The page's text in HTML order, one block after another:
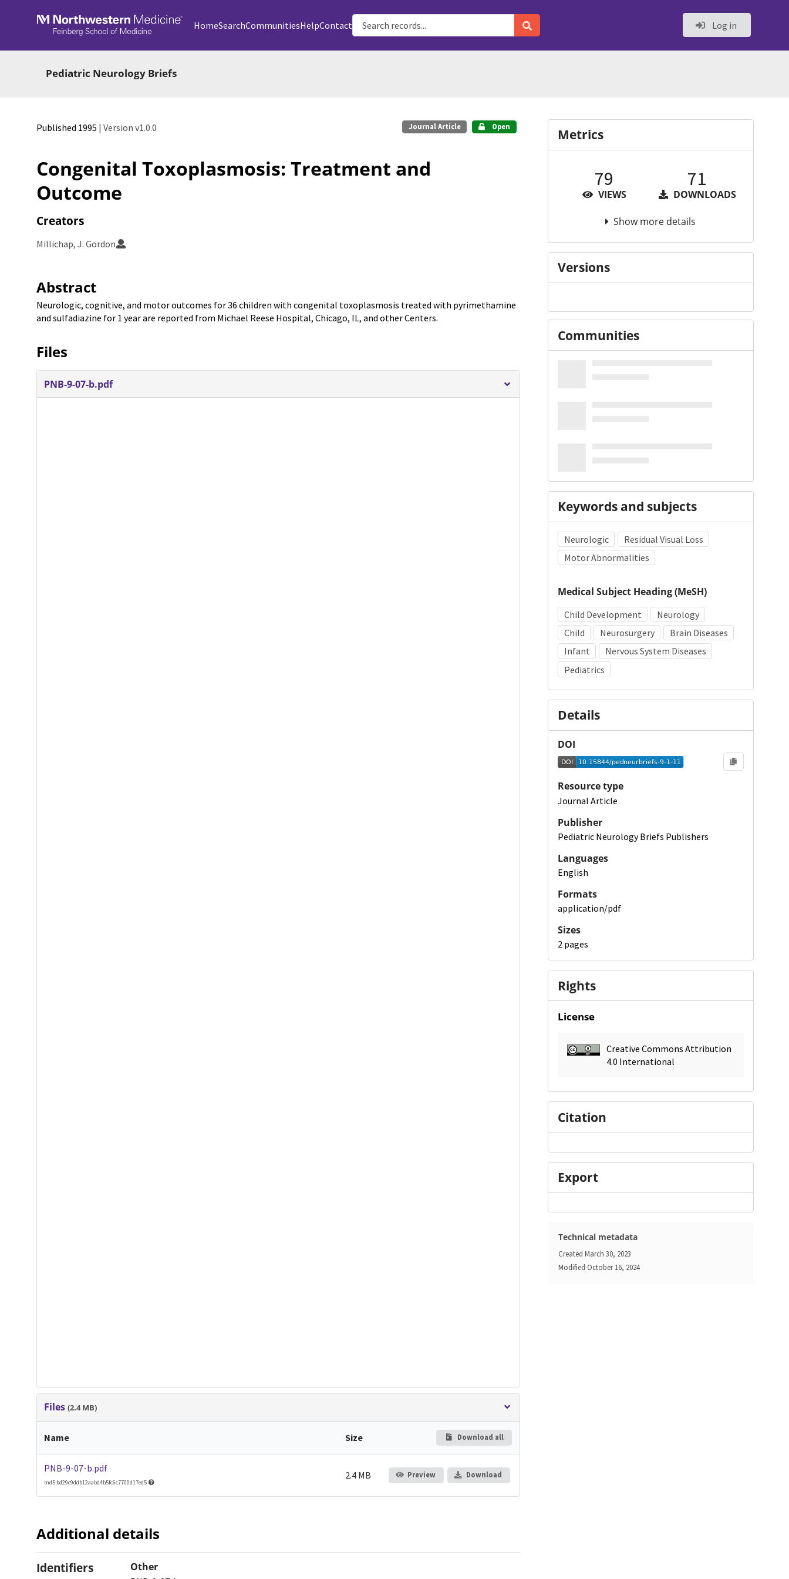
Skip to main
HomeSearchCommunitiesHelpContact Log in
Pediatric Neurology Briefs
Published 1995 | Version v1.0.0 Journal Article Open
Congenital Toxoplasmosis: Treatment and
Outcome
Creators
Millichap, J. Gordon
Abstract
Neurologic, cognitive, and motor outcomes for 36 children with congenital toxoplasmosis treated with pyrimethamine
and sulfadiazine for 1 year are reported from Michael Reese Hospital, Chicago, IL, and other Centers.
Files
PNB-9-07-b.pdf
Files(2.4 MB)
Name Size Download all
PNB-9-07-b.pdf
md5:bd29c9ddb12aabd4b5fc6c7700d17ed5
2.4 MB Preview Download
Additional details
Identifiers Other
Metrics
79
VIEWS
71
DOWNLOADS
Show more details
Versions
Communities
Keywords and subjects
Neurologic
Residual Visual Loss
Motor Abnormalities
Medical Subject Heading (MeSH)
Child Development
Neurology
Child
Neurosurgery
Brain Diseases
Infant
Nervous System Diseases
Pediatrics
Details
DOI
Resource type
Journal Article
Publisher
Pediatric Neurology Briefs Publishers
Languages
English
Formats
application/pdf
Sizes
2 pages
Rights
License
Creative Commons Attribution
4.0 International
Citation
Export
Technical metadata
Created March 30, 2023
Modified October 16, 2024